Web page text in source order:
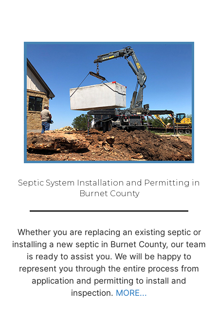
Septic System Installation and Permitting in
Burnet County
Whether you are replacing an existing septic or
installing a new septic in Burnet County, our team
is ready to assist you. We will be happy to
represent you through the entire process from
application and permitting to install and
inspection. MORE...